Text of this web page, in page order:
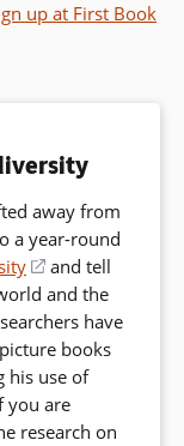
up at First Book
away from
a year-round
(opens
in
a
new
window)
and tell
and the
have
books
his use of
you are
research on